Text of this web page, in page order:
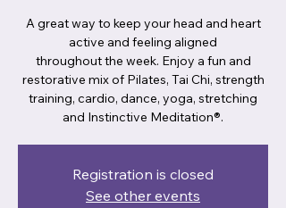
A great way to keep your head and heart
active and feeling aligned
throughout the week. Enjoy a fun and
restorative mix of Pilates, Tai Chi, strength
training, cardio, dance, yoga, stretching
Registration is closed
See other events